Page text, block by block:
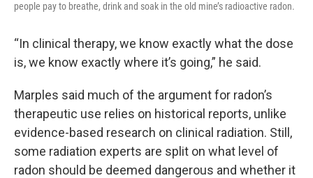
people pay to breathe, drink and soak in the old mine’s radioactive radon.
“In clinical therapy, we know exactly what the dose
is, we know exactly where it’s going,” he said.
Marples said much of the argument for radon’s
therapeutic use relies on historical reports, unlike
evidence-based research on clinical radiation. Still,
some radiation experts are split on what level of
radon should be deemed dangerous and whether it